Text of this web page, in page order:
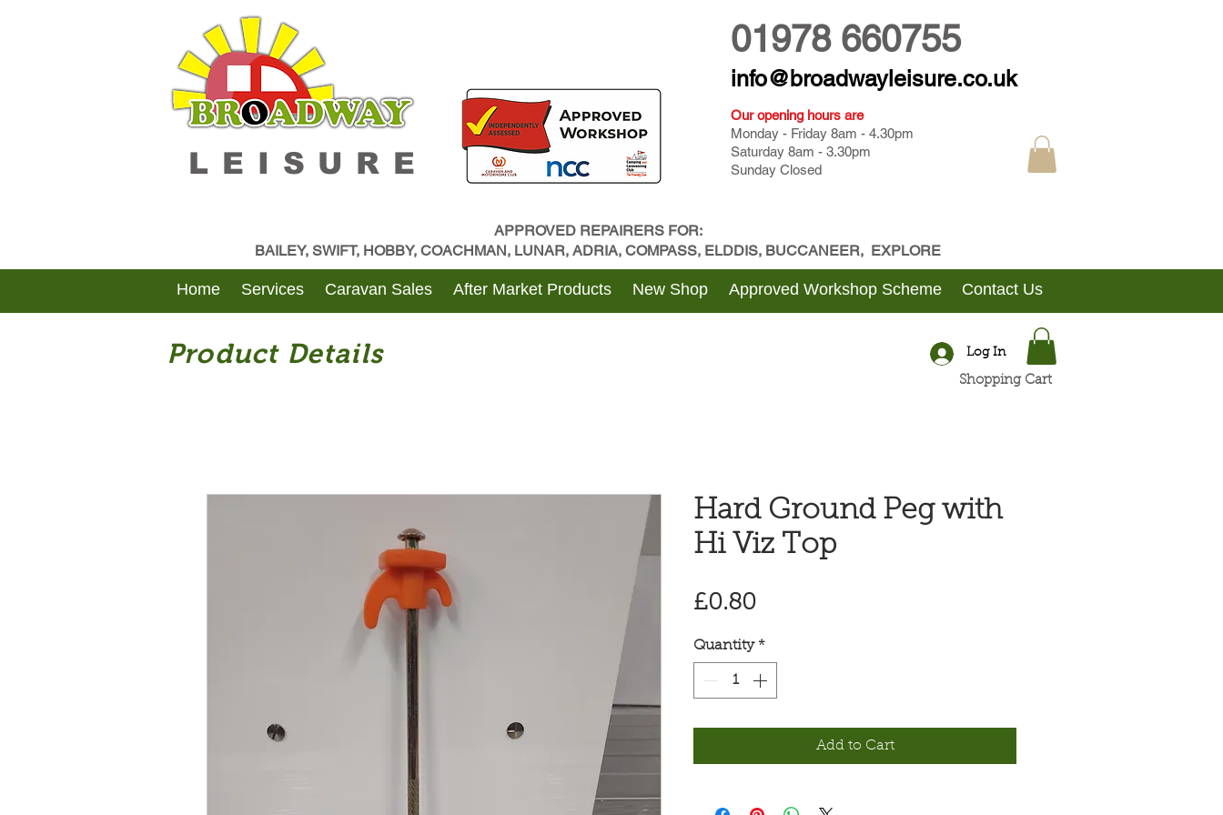
LEISURE
01978 660755
info@broadwayleisure.co.uk
Our opening hours are
Monday - Friday 8am - 4.30pm
Saturday 8am - 3.30pm
Sunday Closed
APPROVED REPAIRERS FOR:
BAILEY, SWIFT, HOBBY, COACHMAN, LUNAR, ADRIA, COMPASS, ELDDIS, BUCCANEER, EXPLORE
Home Services Caravan Sales After Market Products New Shop Approved Workshop Scheme Contact Us
Hard Ground Peg with
Hi Viz Top
£0.80Price
Quantity *
Add to Cart
Log In
Product Details
Shopping Cart